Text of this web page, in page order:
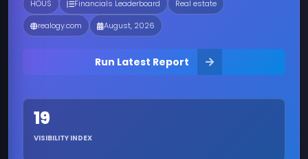
HOUS Financials Leaderboard
Real estate
realogy.com
August, 2026
Run Latest Report
19
VISIBILITY INDEX